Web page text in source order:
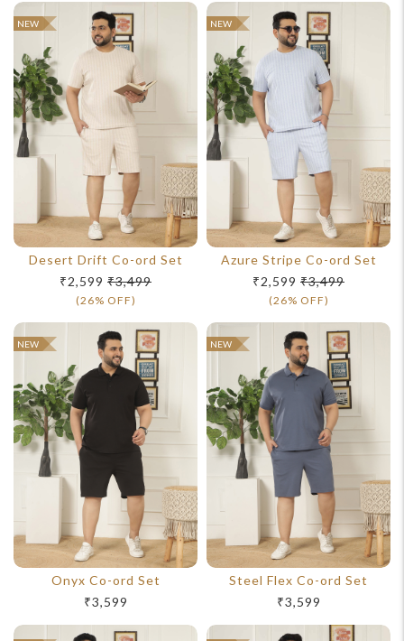
NEW
Desert Drift Co-ord Set
₹2,599 ₹3,499
(26% OFF)
NEW
Azure Stripe Co-ord Set
₹2,599 ₹3,499
(26% OFF)
NEW
Onyx Co-ord Set
₹3,599
NEW
Steel Flex Co-ord Set
₹3,599
For Any Query
Please Feel Free To Reach Out To Us!
+91-9599969498
support@johnpride.in